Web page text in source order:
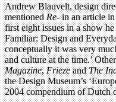
Andrew Blauvelt, design
mentionedRe-in an article in
first eight issues in a show
Familiar: Design and
conceptually it was very
and culture at the time.’
Magazine,FriezeandThe
the Design Museum’s
2004 compendium of Dutch